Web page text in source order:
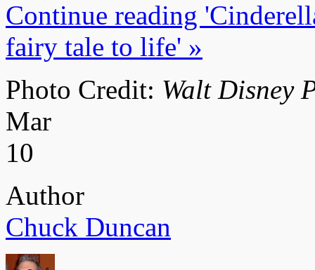
Continue reading
fairy tale to life' »
Photo Credit: Walt Disney
Mar
10
Author
Chuck Duncan